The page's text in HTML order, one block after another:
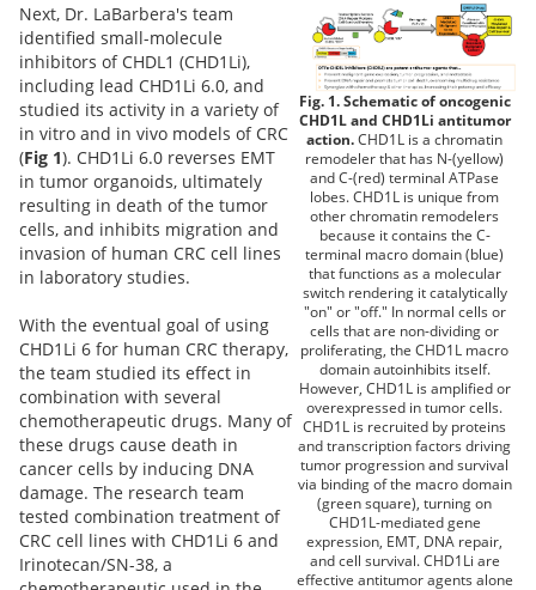
Fig. 1. Schematic of oncogenic
CHD1L and CHD1Li antitumor
action.CHD1L is a chromatin
remodeler that has N-(yellow)
and C-(red) terminal ATPase
lobes. CHD1L is unique from
other chromatin remodelers
because it contains the C-
terminal macro domain (blue)
that functions as a molecular
switch rendering it catalytically
"on" or "off." In normal cells or
cells that are non-dividing or
proliferating, the CHD1L macro
domain autoinhibits itself.
However, CHD1L is amplified or
overexpressed in tumor cells.
CHD1L is recruited by proteins
and transcription factors driving
tumor progression and survival
via binding of the macro domain
(green square), turning on
CHD1L-mediated gene
expression, EMT, DNA repair,
and cell survival. CHD1Li are
effective antitumor agents alone
Next, Dr. LaBarbera's team
identified small-molecule
inhibitors of CHDL1 (CHD1Li),
including lead CHD1Li 6.0, and
studied its activity in a variety of
in vitro and in vivo models of CRC
(Fig 1). CHD1Li 6.0 reverses EMT
in tumor organoids, ultimately
resulting in death of the tumor
cells, and inhibits migration and
invasion of human CRC cell lines
in laboratory studies.
With the eventual goal of using
CHD1Li 6 for human CRC therapy,
the team studied its effect in
combination with several
chemotherapeutic drugs. Many of
these drugs cause death in
cancer cells by inducing DNA
damage. The research team
tested combination treatment of
CRC cell lines with CHD1Li 6 and
Irinotecan/SN-38, a